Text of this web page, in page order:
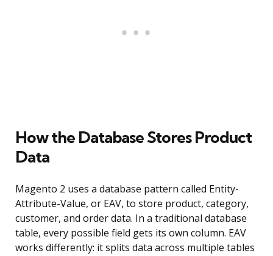
How the Database Stores Product
Data
Magento 2 uses a database pattern called Entity-
Attribute-Value, or EAV, to store product, category,
customer, and order data. In a traditional database
table, every possible field gets its own column. EAV
works differently: it splits data across multiple tables